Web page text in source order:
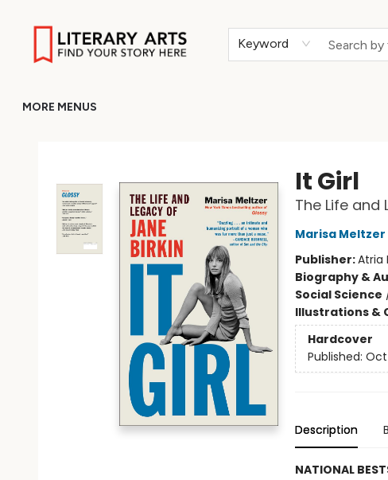
Keyword
MORE MENUS
It Girl
The Life and
Marisa Meltzer
Publisher:Atria
Biography &
Social Science
Illustrations &
Hardcover
Published: Oct
Description
NATIONAL